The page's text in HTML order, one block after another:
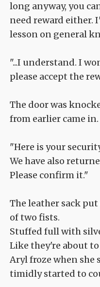
long anyway, you
need reward either.
lesson on general
"...I understand. I
please accept the
The door was
from earlier came in.
"Here is your
We have also
Please confirm it."
The leather sack
of two fists.
Stuffed full with
Like they're about
Aryl froze when she
timidly started to